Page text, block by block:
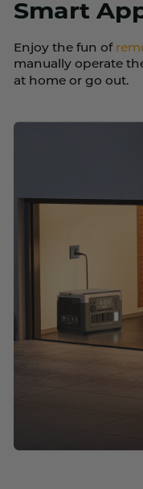
Smart
Enjoy the fun of
manually operate
at home or go out.